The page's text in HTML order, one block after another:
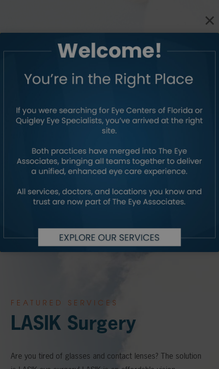
FEATURED SERVICES
LASIK Surgery
Are you tired of glasses and contact lenses? The solution